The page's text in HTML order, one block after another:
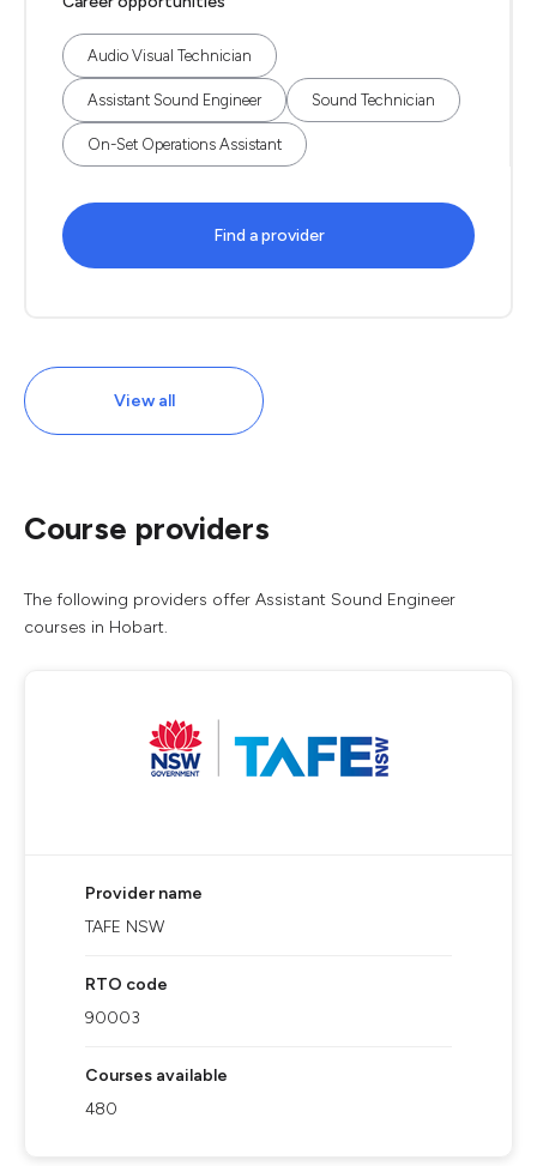
Audio Visual Technician
Assistant Sound Engineer Sound Technician
On-Set Operations Assistant
Find a provider
View all
Course providers
The following providers offer Assistant Sound Engineer
courses in Hobart.
Provider name
TAFE NSW
RTO code
90003
Courses available
480